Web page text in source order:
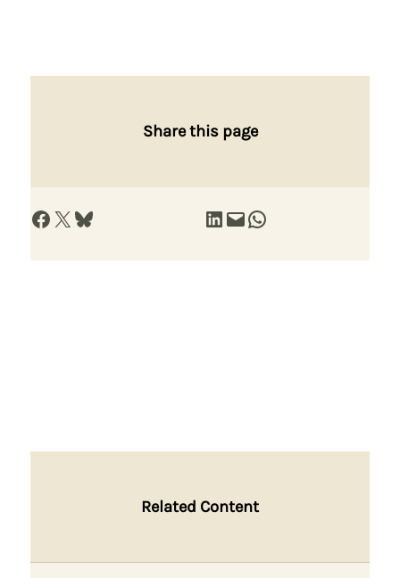
Share this page
Share on Facebook Share on X Share on Bluesky Share on LinkedIn Email this Page Share on WhatsApp
Related Content